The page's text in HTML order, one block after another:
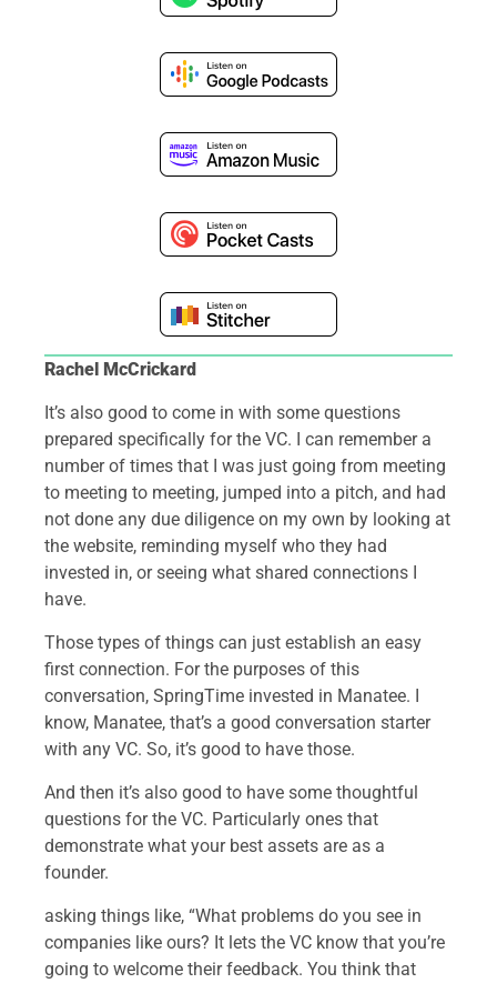
Rachel McCrickard
It’s also good to come in with some questions
prepared specifically for the VC. I can remember a
number of times that I was just going from meeting
to meeting to meeting, jumped into a pitch, and had
not done any due diligence on my own by looking at
the website, reminding myself who they had
invested in, or seeing what shared connections I
have.
Those types of things can just establish an easy
first connection. For the purposes of this
conversation, SpringTime invested in Manatee. I
know, Manatee, that’s a good conversation starter
with any VC. So, it’s good to have those.
And then it’s also good to have some thoughtful
questions for the VC. Particularly ones that
demonstrate what your best assets are as a
founder.
asking things like, “What problems do you see in
companies like ours? It lets the VC know that you’re
going to welcome their feedback. You think that